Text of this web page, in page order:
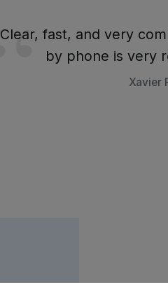
Clear, fast, and very
by phone is very
Xavier